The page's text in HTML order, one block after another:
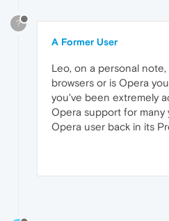
?
A Former User
Leo, on a personal
browsers or is Opera
you've been extremely
Opera support for many
Opera user back in its